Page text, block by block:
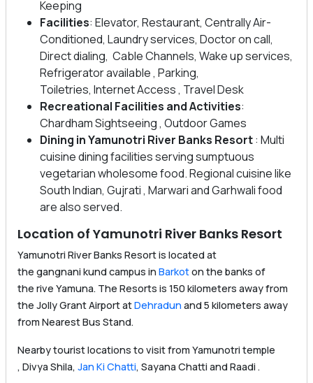
Keeping
Facilities: Elevator, Restaurant, Centrally Air-
Conditioned, Laundry services, Doctor on call,
Direct dialing, Cable Channels, Wake up services,
Refrigerator available , Parking,
Toiletries, Internet Access , Travel Desk
Recreational Facilities and Activities:
Chardham Sightseeing , Outdoor Games
Dining in Yamunotri River Banks Resort: Multi
cuisine dining facilities serving sumptuous
vegetarian wholesome food. Regional cuisine like
South Indian, Gujrati , Marwari and Garhwali food
are also served.
Location of Yamunotri River Banks Resort
Yamunotri River Banks Resort is located at
the gangnani kund campus in Barkoton the banks of
the rive Yamuna. The Resorts is 150 kilometers away from
the Jolly Grant Airport atDehradun and 5 kilometers away
from Nearest Bus Stand.
Nearby tourist locations to visit from Yamunotri temple
, Divya Shila, Jan Ki Chatti, Sayana Chatti and Raadi .